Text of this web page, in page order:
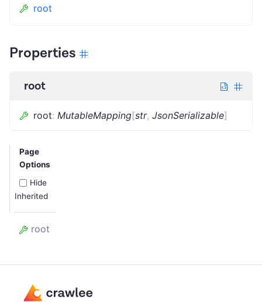
root
Properties
root
root: MutableMapping[str, JsonSerializable]
Page
Options
Hide
Inherited
root